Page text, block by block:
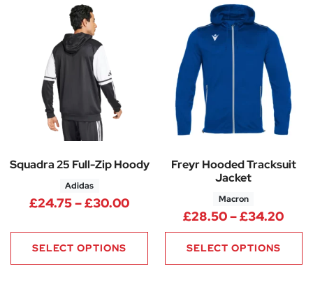
Squadra 25 Full-Zip Hoody
Adidas
£24.75–£30.00Price range: £24.75 through
SELECT OPTIONS
Freyr Hooded Tracksuit
Jacket
Macron
£28.50–£34.20
SELECT OPTIONS